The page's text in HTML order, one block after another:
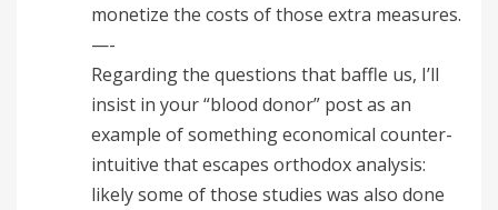
monetize the costs of those extra measures.
—-
Regarding the questions that baffle us, I’ll
insist in your “blood donor” post as an
example of something economical counter-
intuitive that escapes orthodox analysis:
likely some of those studies was also done